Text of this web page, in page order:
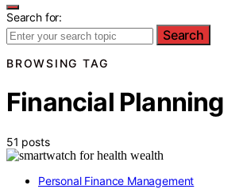
Search for:
Search
BROWSING TAG
Financial Planning
51 posts
Personal Finance Management